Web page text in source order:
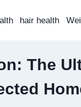
hair health
The